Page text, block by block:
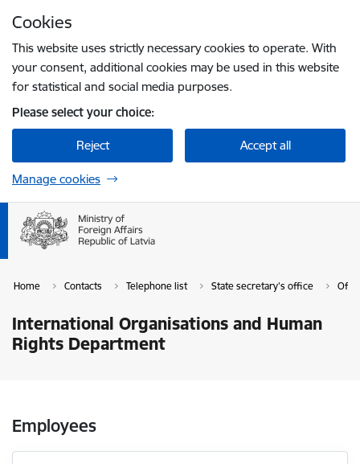
Cookies
This website uses strictly necessary cookies to operate. With
your consent, additional cookies may be used in this website
for statistical and social media purposes.
Please select your choice:
Reject Accept all
Manage cookies
Home Contacts Telephone list State secretary's office
International Organisations and Human
Rights Department
Employees